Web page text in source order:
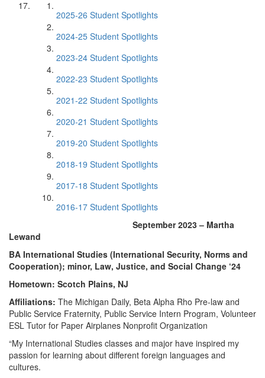
2025-26 Student Spotlights
2024-25 Student Spotlights
2023-24 Student Spotlights
2022-23 Student Spotlights
2021-22 Student Spotlights
2020-21 Student Spotlights
2019-20 Student Spotlights
2018-19 Student Spotlights
2017-18 Student Spotlights
2016-17 Student Spotlights
September 2023 – Martha
Lewand
BA International Studies (International Security, Norms and
Cooperation); minor, Law, Justice, and Social Change ‘24
Hometown: Scotch Plains, NJ
Affiliations: The Michigan Daily, Beta Alpha Rho Pre-law and
Public Service Fraternity, Public Service Intern Program, Volunteer
ESL Tutor for Paper Airplanes Nonprofit Organization
“My International Studies classes and major have inspired my
passion for learning about different foreign languages and
cultures.